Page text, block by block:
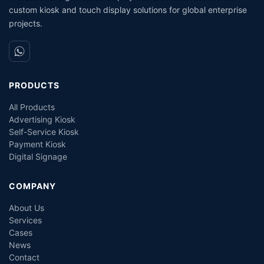
custom kiosk and touch display solutions for global enterprise
projects.
PRODUCTS
All Products
Advertising Kiosk
Self-Service Kiosk
Payment Kiosk
Digital Signage
COMPANY
About Us
Services
Cases
News
Contact